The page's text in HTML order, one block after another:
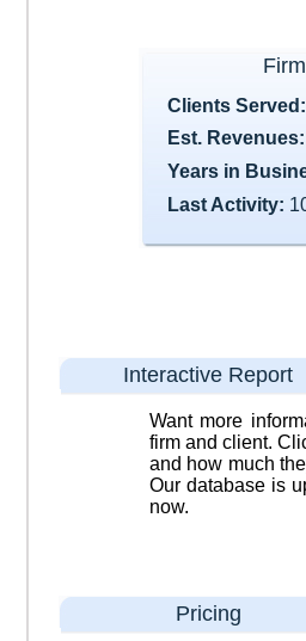
Clients Served:
Est. Revenues:
Years in
Last Activity:
Interactive Report
Want more
firm and client.
and how much
Our database is
now.
Pricing